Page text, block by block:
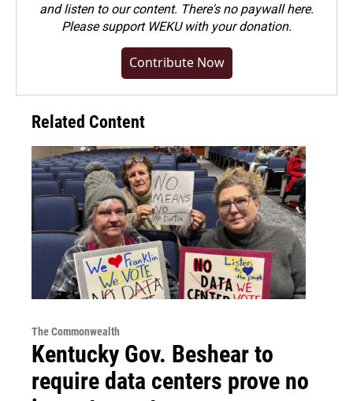
and listen to our content. There's no paywall here.
Pleasesupport WEKU with your donation.
Contribute Now
Related Content
The Commonwealth
Kentucky Gov. Beshear to
require data centers prove no